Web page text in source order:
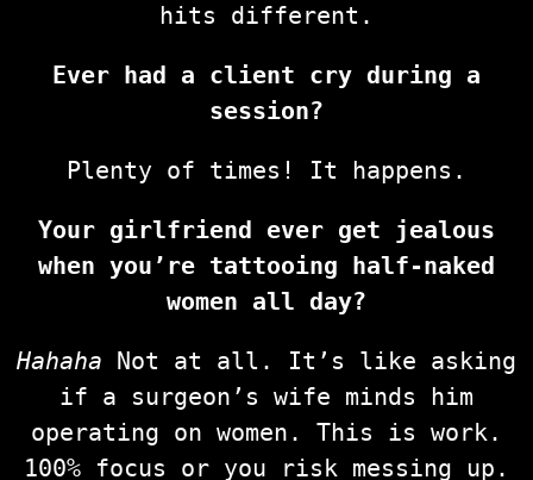
hits different.
Ever had a client cry during a
session?
Plenty of times! It happens.
Your girlfriend ever get jealous
when you’re tattooing half-naked
women all day?
Hahaha Not at all. It’s like asking
if a surgeon’s wife minds him
operating on women. This is work.
100% focus or you risk messing up.